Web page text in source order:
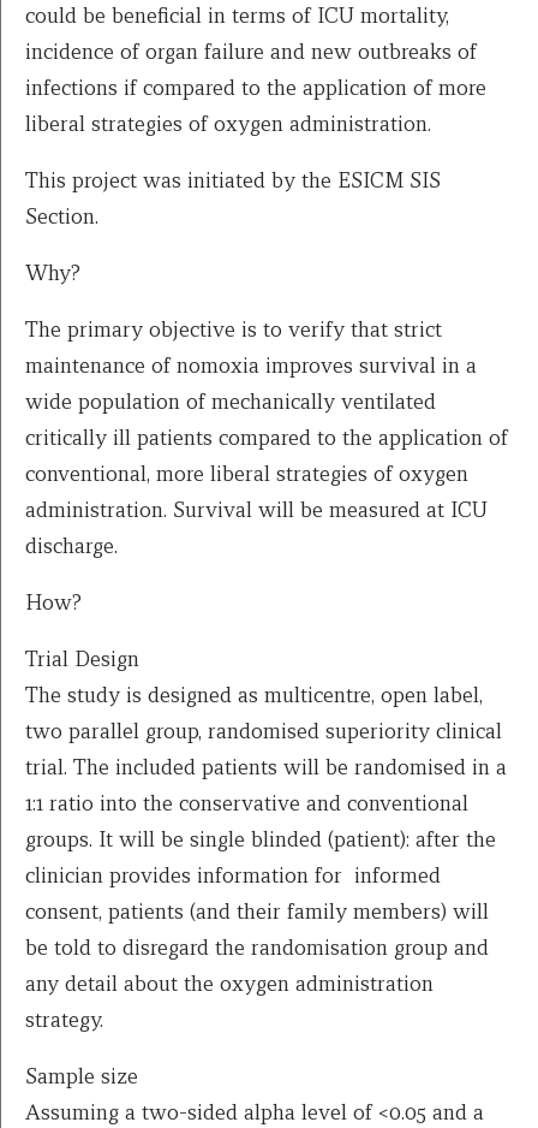
could be beneficial in terms of ICU mortality,
incidence of organ failure and new outbreaks of
infections if compared to the application of more
liberal strategies of oxygen administration.
This project was initiated by the ESICM SIS
Section.
Why?
The primary objective is to verify that strict
maintenance of nomoxia improves survival in a
wide population of mechanically ventilated
critically ill patients compared to the application of
conventional, more liberal strategies of oxygen
administration. Survival will be measured at ICU
discharge.
How?
Trial Design
The study is designed as multicentre, open label,
two parallel group, randomised superiority clinical
trial. The included patients will be randomised in a
1:1 ratio into the conservative and conventional
groups. It will be single blinded (patient): after the
clinician provides information for informed
consent, patients (and their family members) will
be told to disregard the randomisation group and
any detail about the oxygen administration
strategy.
Sample size
Assuming a two-sided alpha level of <0.05 and a